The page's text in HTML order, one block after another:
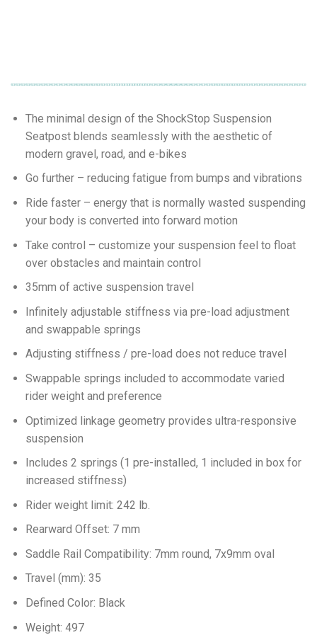
The minimal design of the ShockStop Suspension
Seatpost blends seamlessly with the aesthetic of
modern gravel, road, and e-bikes
Go further – reducing fatigue from bumps and vibrations
Ride faster – energy that is normally wasted suspending
your body is converted into forward motion
Take control – customize your suspension feel to float
over obstacles and maintain control
35mm of active suspension travel
Infinitely adjustable stiffness via pre-load adjustment
and swappable springs
Adjusting stiffness / pre-load does not reduce travel
Swappable springs included to accommodate varied
rider weight and preference
Optimized linkage geometry provides ultra-responsive
suspension
Includes 2 springs (1 pre-installed, 1 included in box for
increased stiffness)
Rider weight limit: 242 lb.
Rearward Offset: 7 mm
Saddle Rail Compatibility: 7mm round, 7x9mm oval
Travel (mm): 35
Defined Color: Black
Weight: 497